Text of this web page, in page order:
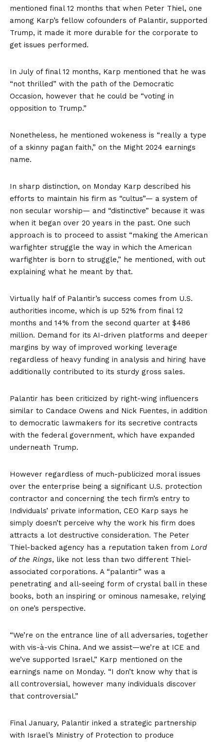
mentioned final 12 months that when Peter Thiel, one
among Karp’s fellow cofounders of Palantir, supported
Trump, it made it more durable for the corporate to
get issues performed.
In July of final 12 months, Karp mentioned that he was
“not thrilled” with the path of the Democratic
Occasion, however that he could be “voting in
opposition to Trump.”
Nonetheless, he mentioned wokeness is “really a type
of a skinny pagan faith,” on the Might 2024 earnings
name.
In sharp distinction, on Monday Karp described his
efforts to maintain his firm as “cultus”— a system of
non secular worship— and “distinctive” because it was
when it began over 20 years in the past. One such
approach is to proceed to assist “making the American
warfighter struggle the way in which the American
warfighter is born to struggle,” he mentioned, with out
explaining what he meant by that.
Virtually half of Palantir’s success comes from U.S.
authorities income, which is up 52% from final 12
months and 14% from the second quarter at $486
million. Demand for its AI-driven platforms and deeper
margins by way of improved working leverage
regardless of heavy funding in analysis and hiring have
additionally contributed to its sturdy gross sales.
Palantir has been criticized by right-wing influencers
similar to Candace Owens and Nick Fuentes, in addition
to democratic lawmakers for its secretive contracts
with the federal government, which have expanded
underneath Trump.
However regardless of much-publicized moral issues
over the enterprise being a significant U.S. protection
contractor and concerning the tech firm’s entry to
Individuals’ private information, CEO Karp says he
simply doesn’t perceive why the work his firm does
attracts a lot destructive consideration. The Peter
Thiel-backed agency has a reputation taken from Lord
of the Rings, like not less than two different Thiel-
associated corporations. A “palantir” was a
penetrating and all-seeing form of crystal ball in these
books, both an inspiring or ominous namesake, relying
on one’s perspective.
“We’re on the entrance line of all adversaries, together
with vis-à-vis China. And we assist—we’re at ICE and
we’ve supported Israel,” Karp mentioned on the
earnings name on Monday. “I don’t know why that is
all controversial, however many individuals discover
that controversial.”
Final January, Palantir inked a strategic partnership
with Israel’s Ministry of Protection to produce